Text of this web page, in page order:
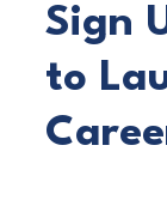
Sign
to